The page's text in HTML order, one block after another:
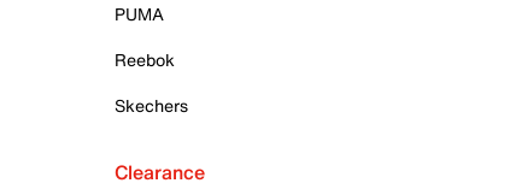
PUMA
Reebok
Skechers
Clearance